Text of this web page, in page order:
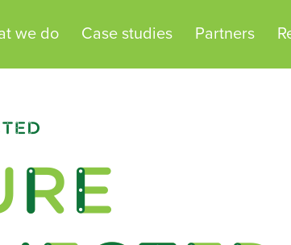
we do Case studies Partners